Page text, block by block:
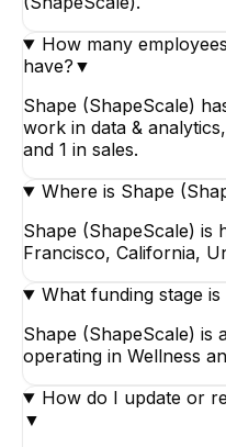
How many
have? ▼
Shape (ShapeScale)
work in data &
and 1 in sales.
Where is Shape
Shape (ShapeScale) is
Francisco, California,
What funding stage
Shape (ShapeScale) is
operating in Wellness
How do I update or
▼